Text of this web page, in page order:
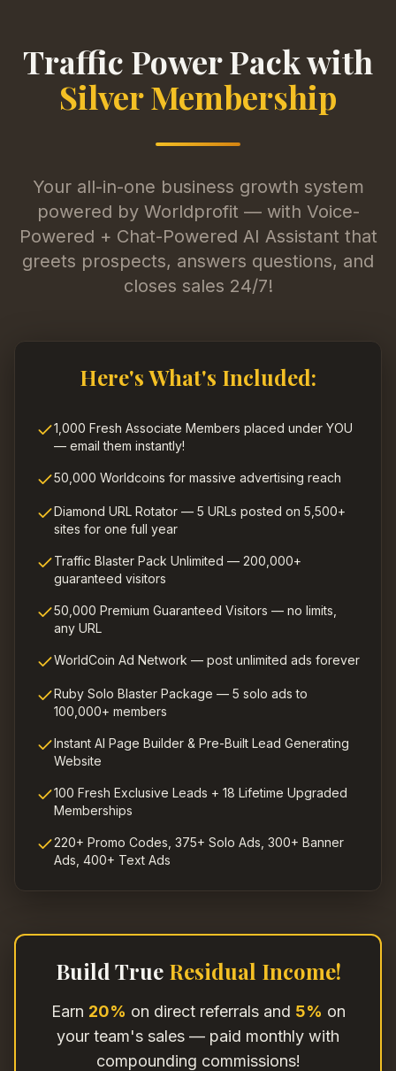
Traffic Power Pack with
Silver Membership
Your all-in-one business growth system
powered by Worldprofit — with Voice-
Powered + Chat-Powered AI Assistant that
greets prospects, answers questions, and
closes sales 24/7!
Here's What's Included:
1,000 Fresh Associate Members placed under YOU
— email them instantly!
50,000 Worldcoins for massive advertising reach
Diamond URL Rotator — 5 URLs posted on 5,500+
sites for one full year
Traffic Blaster Pack Unlimited — 200,000+
guaranteed visitors
50,000 Premium Guaranteed Visitors — no limits,
any URL
WorldCoin Ad Network — post unlimited ads forever
Ruby Solo Blaster Package — 5 solo ads to
100,000+ members
Instant AI Page Builder & Pre-Built Lead Generating
Website
100 Fresh Exclusive Leads + 18 Lifetime Upgraded
Memberships
220+ Promo Codes, 375+ Solo Ads, 300+ Banner
Ads, 400+ Text Ads
Build True Residual Income!
Earn 20% on direct referrals and 5% on
your team's sales — paid monthly with
compounding commissions!